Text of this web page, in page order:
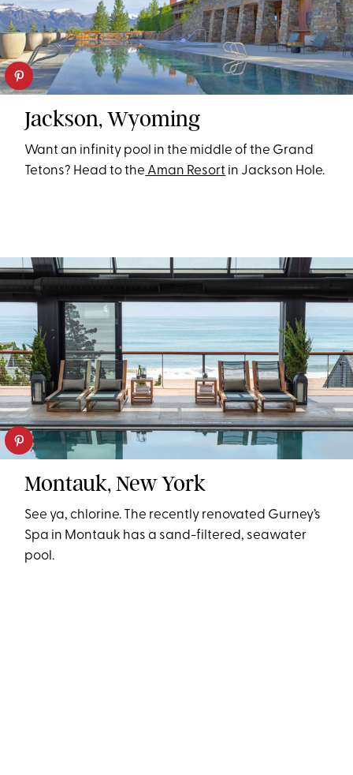
Jackson, Wyoming
Want an infinity pool in the middle of the Grand
Tetons? Head to the Aman Resort in Jackson Hole.
Montauk, New York
See ya, chlorine. The recently renovated Gurney’s
Spa in Montauk has a sand-filtered, seawater
pool.